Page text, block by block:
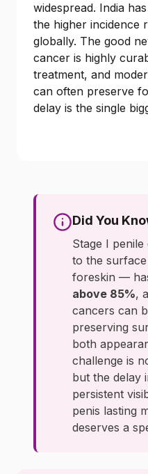
widespread. India
the higher incidence
globally. The good
cancer is highly
treatment, and
can often preserve
delay is the single
Did You
Stage I
to the
foreskin —
above 85%,
cancers can
preserving
both
challenge is
but the delay
persistent
penis lasting
deserves a